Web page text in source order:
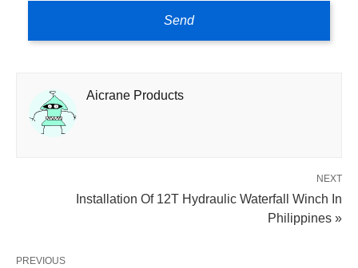
Aicrane Products
NEXT
Installation Of 12T Hydraulic Waterfall Winch In
Philippines »
PREVIOUS